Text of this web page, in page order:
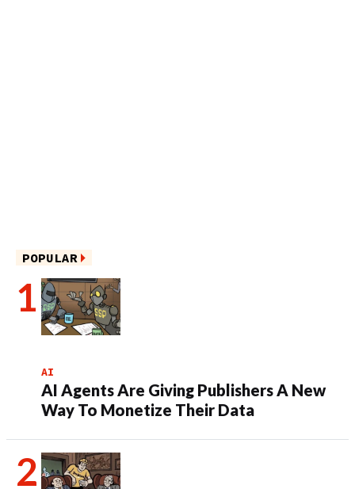
POPULAR
AI
AI Agents Are Giving Publishers A New
Way To Monetize Their Data